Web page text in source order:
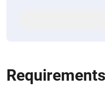
Requirements